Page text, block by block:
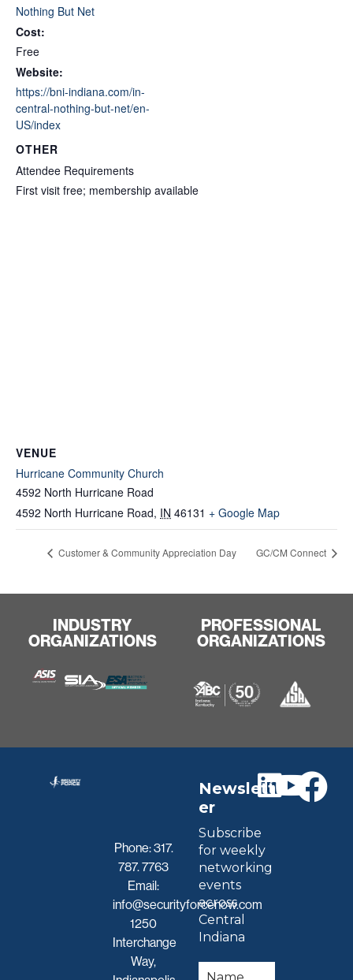
Nothing But Net
Cost:
Free
Website:
https://bni-indiana.com/in-
central-nothing-but-net/en-
US/index
OTHER
Attendee Requirements
First visit free; membership available
VENUE
Hurricane Community Church
4592 North Hurricane Road
4592 North Hurricane Road, IN 46131 + Google Map
Customer & Community Appreciation Day GC/CM Connect
INDUSTRY
ORGANIZATIONS
PROFESSIONAL
ORGANIZATIONS
Phone:317.
787. 7763
Email:
info@securityforcenow.com
1250
Interchange
Way,
Newslett
er
Subscribe
for weekly
networking
events
across
Central
Indiana